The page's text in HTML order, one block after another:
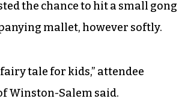
the chance to hit a small gong
mallet, however softly.
tale for kids,” attendee
Winston-Salem said.